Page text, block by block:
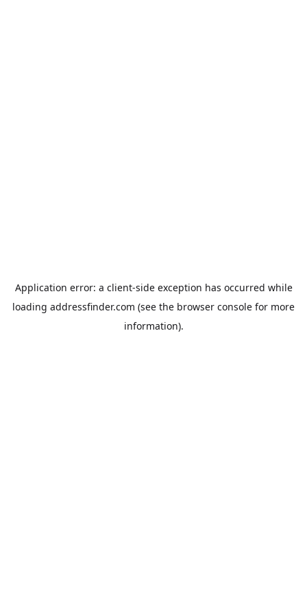
Application error: a client-side exception has occurred while
loading addressfinder.com (see the browser console for more
information).